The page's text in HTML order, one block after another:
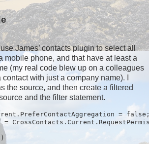
James’ contacts plugin to select all
mobile phone, and that have at least a
(my real code blew up on a colleagues
with just a company name). I
the source, and then create a filtered
and the filter statement.
=
=